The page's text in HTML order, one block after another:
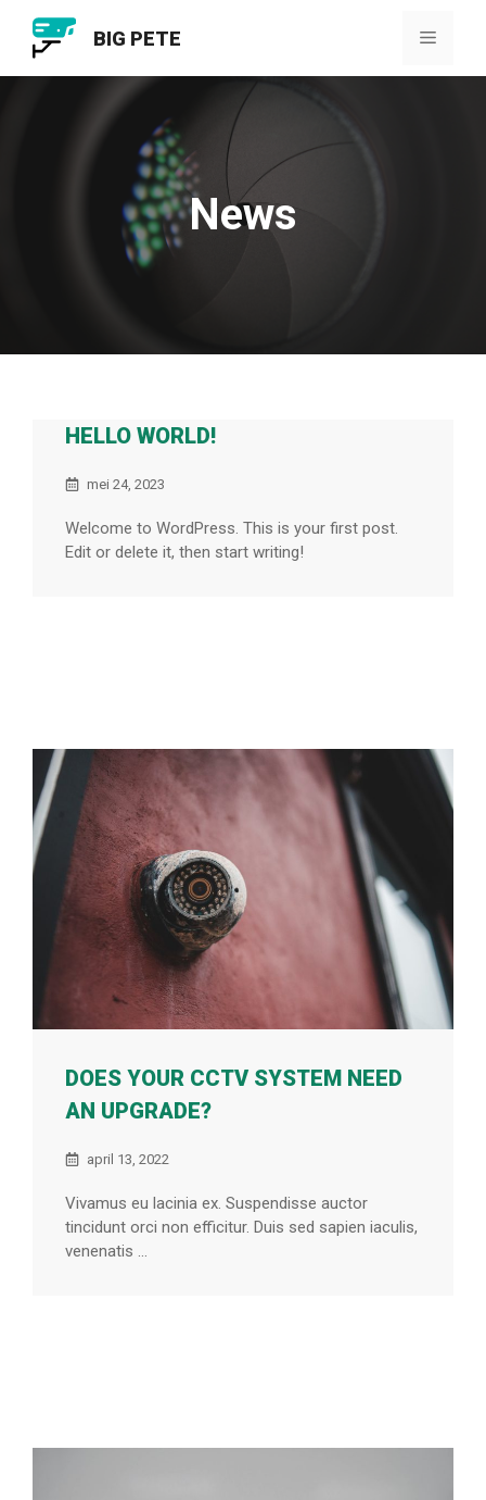
BIG PETE Menu
News
HELLO WORLD!
mei 24, 2023
Welcome to WordPress. This is your first post.
Edit or delete it, then start writing!
DOES YOUR CCTV SYSTEM NEED
AN UPGRADE?
april 13, 2022
Vivamus eu lacinia ex. Suspendisse auctor
tincidunt orci non efficitur. Duis sed sapien iaculis,
venenatis ...